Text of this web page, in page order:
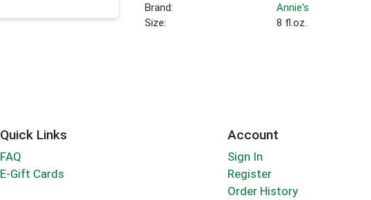
Brand:
Annie's
Size:
8 fl.oz.
Quick Links
FAQ
E-Gift Cards
Account
Sign In
Register
Order History